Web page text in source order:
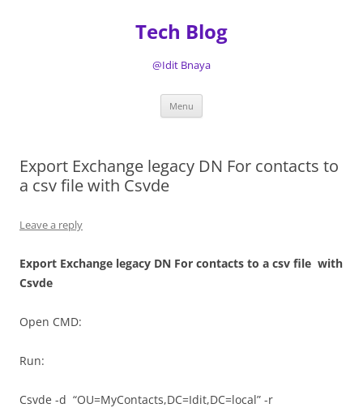
Tech Blog
@Idit Bnaya
Menu
Export Exchange legacy DN For contacts to
a csv file with Csvde
Leave a reply
Export Exchange legacy DN For contacts to a csv file with
Csvde
Open CMD:
Run:
Csvde -d “OU=MyContacts,DC=Idit,DC=local” -r